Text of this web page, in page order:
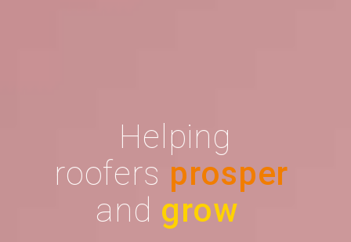
Helping
roofers prosper
and grow